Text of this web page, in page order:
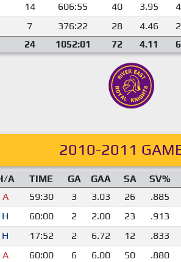
14 606:55 40 3.95
7 376:22 28 4.46
24 1052:01 72 4.11
2010-2011
A TIME GA GAA SA SV%
A 59:30 3 3.03 26 .885
H 60:00 2 2.00 23 .913
H 17:52 2 6.72 12 .833
A 60:00 6 6.00 50 .880